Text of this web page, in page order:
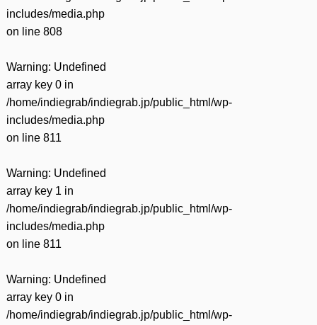
includes/media.php
on line 808
Warning: Undefined
array key 0 in
/home/indiegrab/indiegrab.jp/public_html/wp-
includes/media.php
on line 811
Warning: Undefined
array key 1 in
/home/indiegrab/indiegrab.jp/public_html/wp-
includes/media.php
on line 811
Warning: Undefined
array key 0 in
/home/indiegrab/indiegrab.jp/public_html/wp-